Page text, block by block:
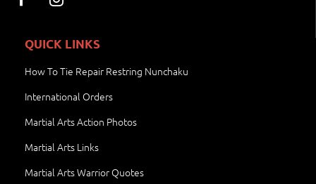
QUICK LINKS
How To Tie Repair Restring Nunchaku
International Orders
Martial Arts Action Photos
Martial Arts Links
Martial Arts Warrior Quotes